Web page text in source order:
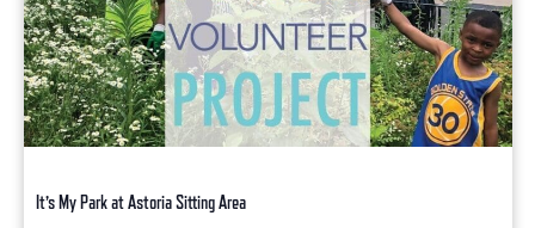
It’s My Park at Astoria Sitting Area